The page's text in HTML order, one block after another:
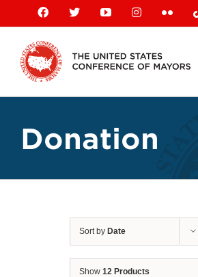
content
Facebook
X YouTubeInstagramFlickr
Donation
Sort by Date
Show 12 Products